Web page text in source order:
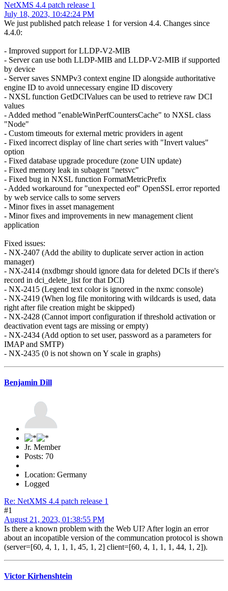
NetXMS 4.4 patch release 1
July 18, 2023, 10:42:24 PM
We just published patch release 1 for version 4.4. Changes since
4.4.0:
- Improved support for LLDP-V2-MIB
- Server can use both LLDP-MIB and LLDP-V2-MIB if supported
by device
- Server saves SNMPv3 context engine ID alongside authoritative
engine ID to avoid unnecessary engine ID discovery
- NXSL function GetDCIValues can be used to retrieve raw DCI
values
- Added method "enableWinPerfCountersCache" to NXSL class
"Node"
- Custom timeouts for external metric providers in agent
- Fixed incorrect display of line chart series with "Invert values"
option
- Fixed database upgrade procedure (zone UIN update)
- Fixed memory leak in subagent "netsvc"
- Fixed bug in NXSL function FormatMetricPrefix
- Added workaround for "unexpected eof" OpenSSL error reported
by web service calls to some servers
- Minor fixes in asset management
- Minor fixes and improvements in new management client
application
Fixed issues:
- NX-2407 (Add the ability to duplicate server action in action
manager)
- NX-2414 (nxdbmgr should ignore data for deleted DCIs if there's
record in dci_delete_list for that DCI)
- NX-2415 (Legend text color is ignored in the nxmc console)
- NX-2419 (When log file monitoring with wildcards is used, data
right after file creation might be skipped)
- NX-2428 (Cannot import configuration if threshold activation or
deactivation event tags are missing or empty)
- NX-2434 (Add option to set user, password as a parameters for
IMAP and SMTP)
- NX-2435 (0 is not shown on Y scale in graphs)
Benjamin Dill
Jr. Member
Posts: 70
Location: Germany
Logged
Re: NetXMS 4.4 patch release 1
#1
August 21, 2023, 01:38:55 PM
Is there a known problem with the Web UI? After login an error
about an incopatible version of the communcation protocol is shown
(server=[60, 4, 1, 1, 1, 45, 1, 2] client=[60, 4, 1, 1, 1, 44, 1, 2]).
Victor Kirhenshtein